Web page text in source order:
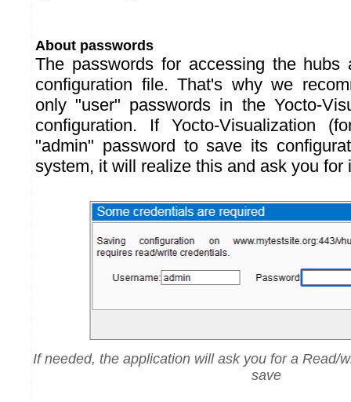
About passwords
The passwords for accessing the hubs
configuration file. That's why we
only "user" passwords in the Yocto-
configuration. If Yocto-Visualization
"admin" password to save its
system, it will realize this and ask you for
If needed, the application will ask you for a Read/
save